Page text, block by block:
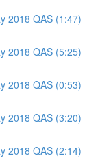
2018 QAS (1:47)
2018 QAS (5:25)
2018 QAS (0:53)
2018 QAS (3:20)
2018 QAS (2:14)